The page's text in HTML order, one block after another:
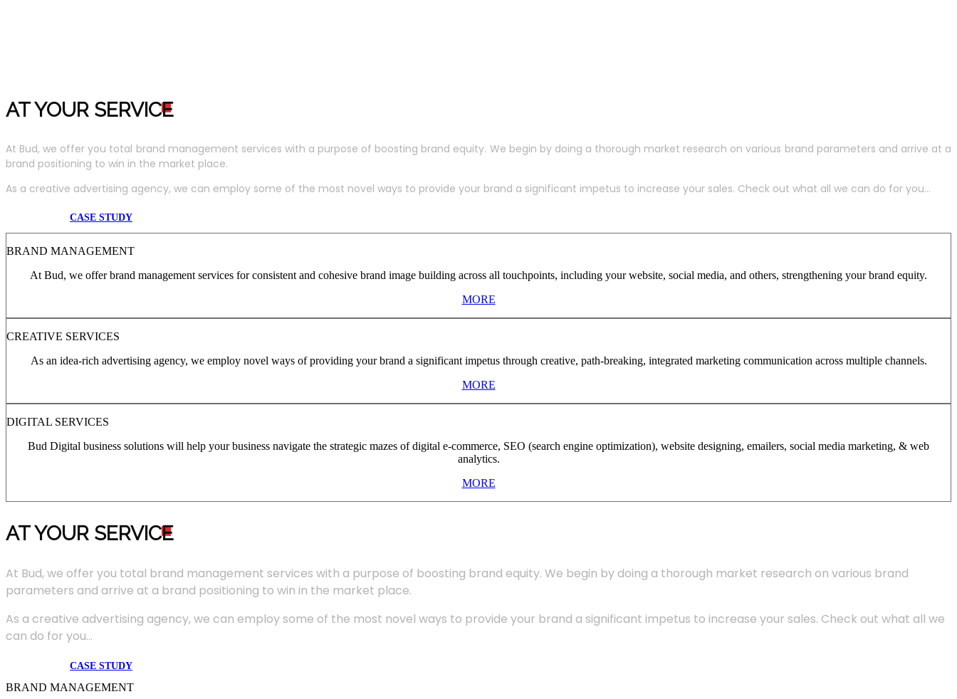
AT YOUR SERVICE
At Bud, we offer you total brand management services with a purpose of boosting brand equity. We begin by doing a thorough market research on various brand parameters and arrive at a
brand positioning to win in the market place.
As a creative advertising agency, we can employ some of the most novel ways to provide your brand a significant impetus to increase your sales. Check out what all we can do for you...
CASE STUDY
BRAND MANAGEMENT
At Bud, we offer brand management services for consistent and cohesive brand image building across all touchpoints, including your website, social media, and others, strengthening your brand equity.
MORE
CREATIVE SERVICES
As an idea-rich advertising agency, we employ novel ways of providing your brand a significant impetus through creative, path-breaking, integrated marketing communication across multiple channels.
MORE
DIGITAL SERVICES
Bud Digital business solutions will help your business navigate the strategic mazes of digital e-commerce, SEO (search engine optimization), website designing, emailers, social media marketing, & web
analytics.
MORE
AT YOUR SERVICE
At Bud, we offer you total brand management services with a purpose of boosting brand equity. We begin by doing a thorough market research on various brand
parameters and arrive at a brand positioning to win in the market place.
As a creative advertising agency, we can employ some of the most novel ways to provide your brand a significant impetus to increase your sales. Check out what all we
can do for you...
CASE STUDY
BRAND MANAGEMENT